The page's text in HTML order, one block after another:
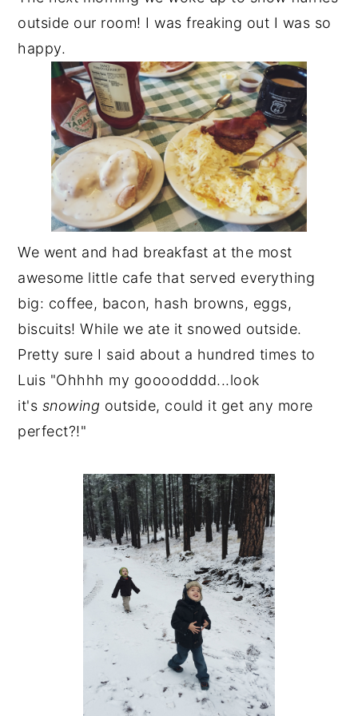
outside our room! I was freaking out I was so
happy.
We went and had breakfast at the most
awesome little cafe that served everything
big: coffee, bacon, hash browns, eggs,
biscuits! While we ate it snowed outside.
Pretty sure I said about a hundred times to
Luis "Ohhhh my goooodddd...look
it's snowing outside, could it get any more
perfect?!"